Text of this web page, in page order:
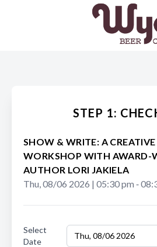
STEP 1:
SHOW & WRITE: A
WORKSHOP WITH AWARD-
AUTHOR LORI JAKIELA
Thu, 08/06 2026 | 05:30 pm ‐
Select
Date
Thu, 08/06 2026